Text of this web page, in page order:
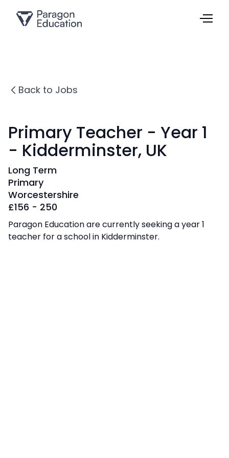
Back to Jobs
Primary Teacher - Year 1
- Kidderminster, UK
Long Term
Primary
Worcestershire
£156 - 250
Paragon Education are currently seeking a year 1
teacher for a school in Kidderminster.